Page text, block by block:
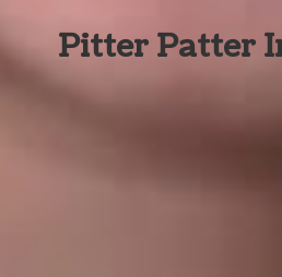
Pitter Patter